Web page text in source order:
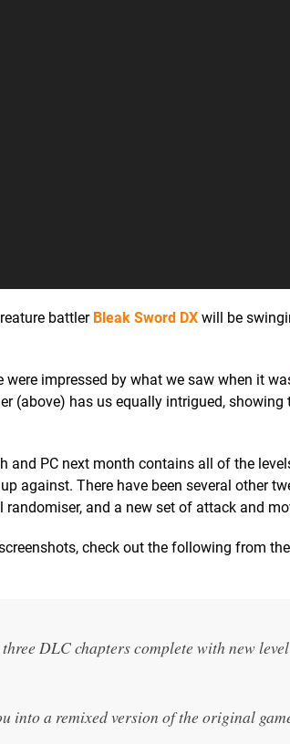
battler Bleak Sword DX will be
impressed by what we saw when it
(above) has us equally intrigued, showing
and PC next month contains all of the
against. There have been several other
and a new set of attack and
check out the following from
DLC chapters complete with new
into a remixed version of the original